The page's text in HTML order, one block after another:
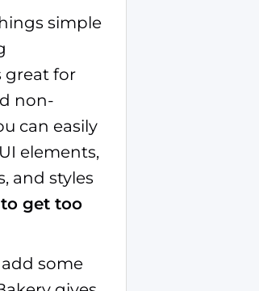
simple
great for
non-
can easily
elements,
and styles
get too
some